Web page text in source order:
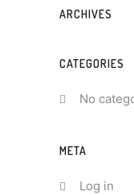
ARCHIVES
CATEGORIES
No
META
Log in